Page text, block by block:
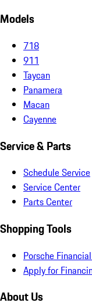
Models
718
911
Taycan
Panamera
Macan
Cayenne
Service & Parts
Schedule Service
Service Center
Parts Center
Shopping Tools
Porsche
Apply for
About Us